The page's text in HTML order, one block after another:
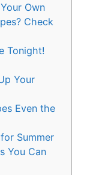
Own
Check
Tonight!
Your
Even the
Summer
You Can